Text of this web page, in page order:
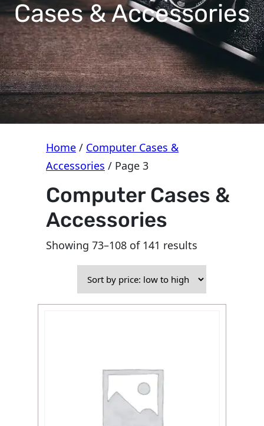
g
o
r
y
Cases & Accessories
Home / Computer Cases &
Accessories / Page 3
Computer Cases &
Accessories
Showing 73–108 of 141 results
by
price: